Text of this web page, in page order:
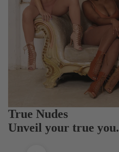
True Nudes
Unveil your true you.